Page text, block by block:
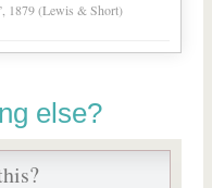
1879 (Lewis & Short)
else?